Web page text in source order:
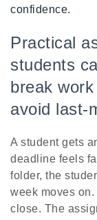
confidence.
Practical
students
break
avoid last-
A student gets
deadline feels
folder, the
week moves
close. The